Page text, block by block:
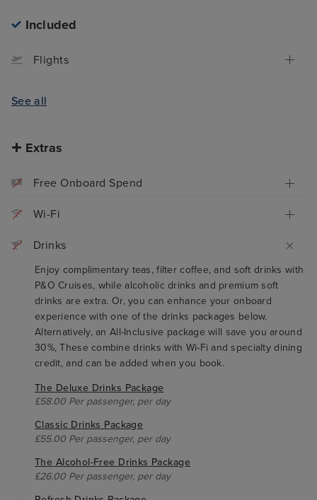
Included
Flights
See all
Extras
Free Onboard Spend
Wi-Fi
Drinks
Enjoy complimentary teas, filter coffee, and soft drinks with
P&O Cruises, while alcoholic drinks and premium soft
drinks are extra. Or, you can enhance your onboard
experience with one of the drinks packages below.
Alternatively, an All-Inclusive package will save you around
30%, These combine drinks with Wi-Fi and specialty dining
credit, and can be added when you book.
The Deluxe Drinks Package
£58.00 Per passenger, per day
Classic Drinks Package
£55.00 Per passenger, per day
The Alcohol-Free Drinks Package
£26.00 Per passenger, per day